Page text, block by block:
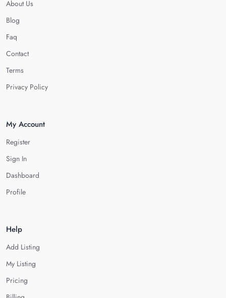
About Us
Blog
Faq
Contact
Terms
Privacy Policy
My Account
Register
Sign In
Dashboard
Profile
Help
Add Listing
My Listing
Pricing